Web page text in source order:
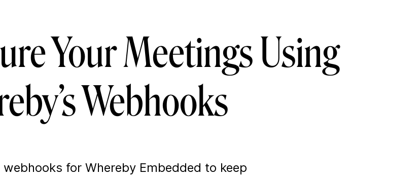
Your Meetings Using
Webhooks
for Whereby Embedded to keep